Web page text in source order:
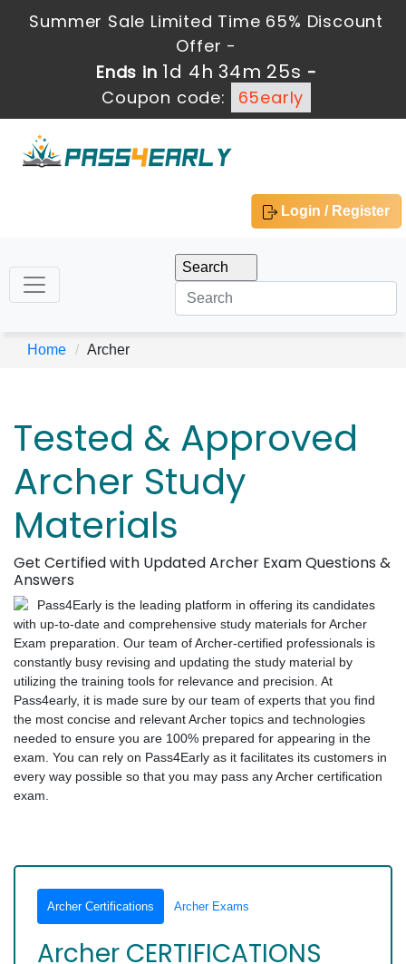
Summer Sale Limited Time 65% Discount
Offer -
Ends in 1d 4h 34m 25s -
Coupon code:
65early
Login / Register
Home Archer
Tested & Approved
Archer Study
Materials
Get Certified with Updated Archer Exam Questions &
Answers
Pass4Early is the leading platform in offering its candidates
with up-to-date and comprehensive study materials for Archer
Exam preparation. Our team of Archer-certified professionals is
constantly busy revising and updating the study material by
utilizing the training tools for relevance and precision. At
Pass4early, it is made sure by our team of experts that you find
the most concise and relevant Archer topics and technologies
needed to ensure you are 100% prepared for appearing in the
exam. You can rely on Pass4Early as it facilitates its customers in
every way possible so that you may pass any Archer certification
exam.
Archer Certifications Archer Exams
Archer CERTIFICATIONS